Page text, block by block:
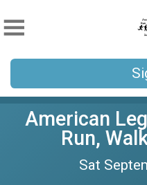
American
Run,
Sat